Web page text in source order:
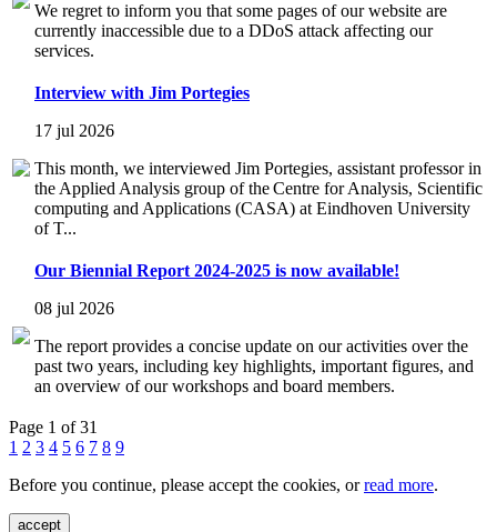
We regret to inform you that some pages of our website are
currently inaccessible due to a DDoS attack affecting our
services.
Interview with Jim Portegies
17 jul 2026
This month, we interviewed Jim Portegies, assistant professor in
the Applied Analysis group of the Centre for Analysis, Scientific
computing and Applications (CASA) at Eindhoven University
of T...
Our Biennial Report 2024-2025 is now available!
08 jul 2026
The report provides a concise update on our activities over the
past two years, including key highlights, important figures, and
an overview of our workshops and board members.
Page 1 of 31
1 2 3 4 5 6 7 8 9
Before you continue, please accept the cookies, orread more.
accept